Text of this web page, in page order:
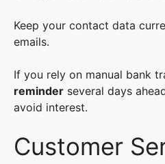
Keep your contact data
emails.
If you rely on manual bank
reminder several days
avoid interest.
Customer